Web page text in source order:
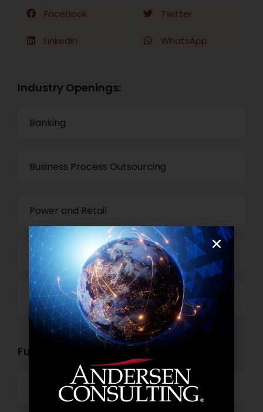
Facebook Twitter
LinkedIn WhatsApp
Industry Openings:
Banking
Business Process Outsourcing
Power and Retail
Technology
Others
Functional Role Openings:
Top Management